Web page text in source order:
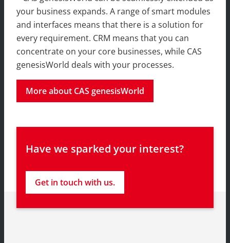
your business expands. A range of smart modules
and interfaces means that there is a solution for
every requirement. CRM means that you can
concentrate on your core businesses, while CAS
genesisWorld deals with your processes.
More about CAS genesisWorld
Have we sparked your interest?
Get in touch with us.